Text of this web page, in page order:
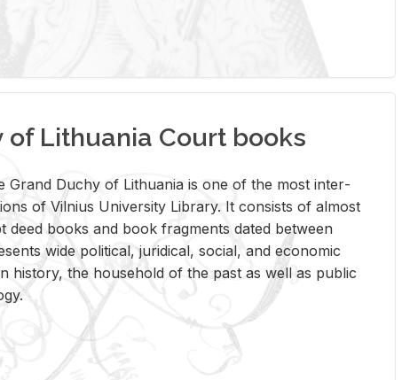
of Lithuania Court books
Grand Duchy of Lithua­nia is one of the most in­ter­
of Vil­nius Uni­ver­sity Li­brary. It con­sists of al­most
deed books and book frag­ments dated be­tween
wide po­lit­i­cal, ju­ridi­cal, so­cial, and eco­nomic
his­tory, the house­hold of the past as well as pub­lic